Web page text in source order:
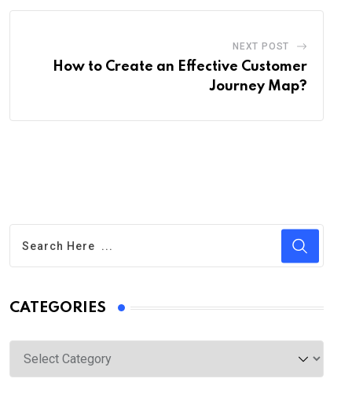
NEXT POST
How to Create an Effective Customer
Journey Map?
CATEGORIES
Categories